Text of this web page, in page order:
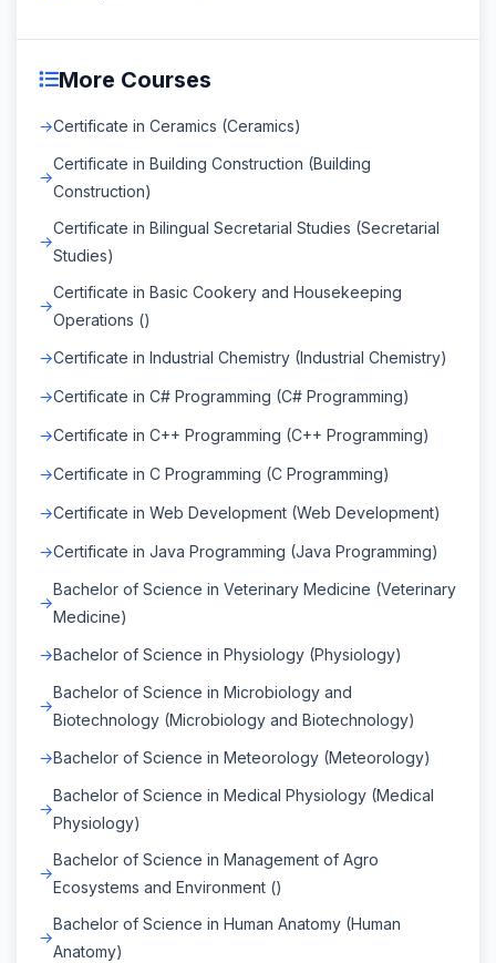
More Courses
Certificate in Ceramics (Ceramics)
Certificate in Building Construction (Building
Construction)
Certificate in Bilingual Secretarial Studies (Secretarial
Studies)
Certificate in Basic Cookery and Housekeeping
Operations ()
Certificate in Industrial Chemistry (Industrial Chemistry)
Certificate in C# Programming (C# Programming)
Certificate in C++ Programming (C++ Programming)
Certificate in C Programming (C Programming)
Certificate in Web Development (Web Development)
Certificate in Java Programming (Java Programming)
Bachelor of Science in Veterinary Medicine (Veterinary
Medicine)
Bachelor of Science in Physiology (Physiology)
Bachelor of Science in Microbiology and
Biotechnology (Microbiology and Biotechnology)
Bachelor of Science in Meteorology (Meteorology)
Bachelor of Science in Medical Physiology (Medical
Physiology)
Bachelor of Science in Management of Agro
Ecosystems and Environment ()
Bachelor of Science in Human Anatomy (Human
Anatomy)